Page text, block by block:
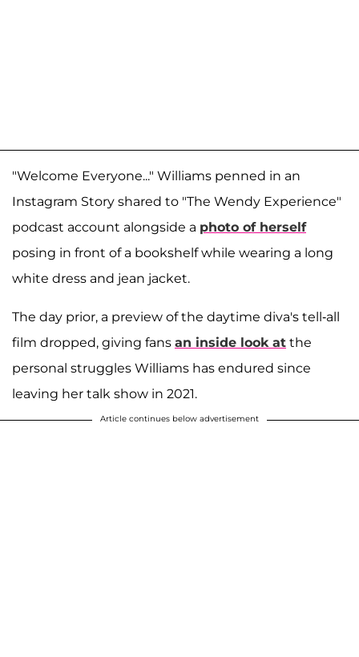
"Welcome Everyone..." Williams penned in an
Instagram Story shared to "The Wendy Experience"
podcast account alongside a photo of herself
posing in front of a bookshelf while wearing a long
white dress and jean jacket.
The day prior, a preview of the daytime diva's tell-all
film dropped, giving fans an inside look at the
personal struggles Williams has endured since
leaving her talk show in 2021.
Article continues below advertisement